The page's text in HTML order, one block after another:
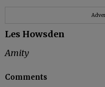
Les Howsden
Amity
Comments